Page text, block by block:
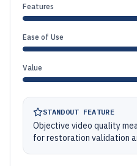
Features
Ease of Use
Value
STANDOUT FEATURE
Objective video quality
for restoration validation